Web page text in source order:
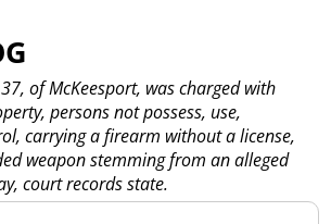
of McKeesport, was charged with
persons not possess, use,
carrying a firearm without a license,
weapon stemming from an alleged
court records state.